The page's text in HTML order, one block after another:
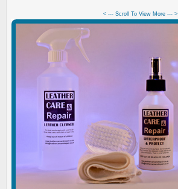
< --- Scroll To View More --- >